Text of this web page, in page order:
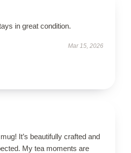
in great condition.
Mar 15, 2026
It’s beautifully crafted and
My tea moments are